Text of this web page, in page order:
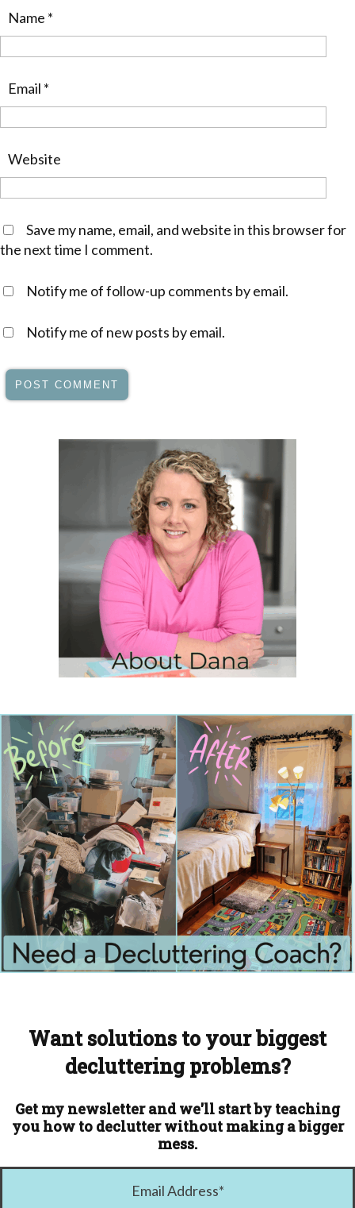
Name *
Email *
Website
Save my name, email, and website in this browser for
the next time I comment.
Notify me of follow-up comments by email.
Notify me of new posts by email.
Want solutions to your biggest
decluttering problems?
Get my newsletter and we'll start by teaching
you how to declutter without making a bigger
mess.
Email Address*